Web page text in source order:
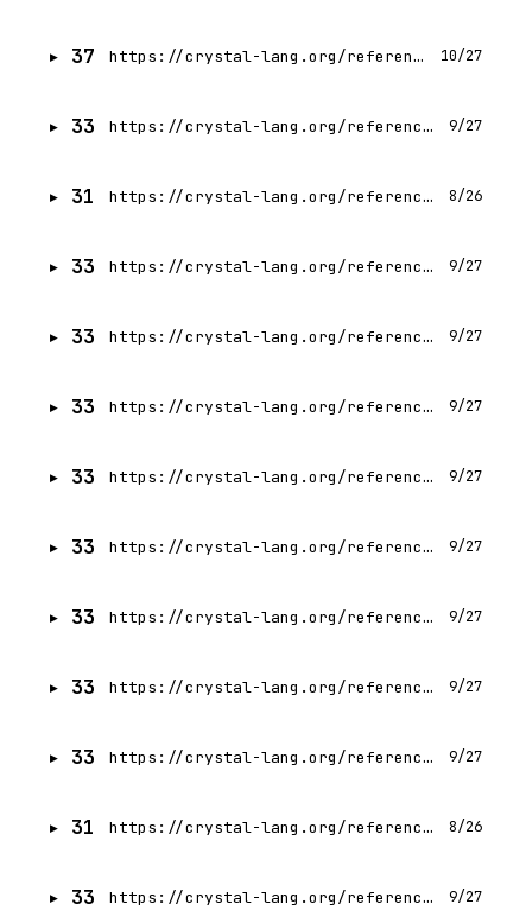
37 https://crystal-lang.org/reference/1.21/guides/concurrency.html 10/27
33 https://crystal-lang.org/reference/1.21/guides/static_linking.html 9/27
31 https://crystal-lang.org/reference/1.21/guides/index.html 8/26
33 https://crystal-lang.org/reference/1.21/guides/performance.html 9/27
33 https://crystal-lang.org/reference/1.21/guides/testing.html 9/27
33 https://crystal-lang.org/reference/1.21/guides/hosting/gitlab.html 9/27
33 https://crystal-lang.org/reference/1.21/guides/ci/gh-actions.html 9/27
33 https://crystal-lang.org/reference/1.21/guides/hosting/github.html 9/27
33 https://crystal-lang.org/reference/1.21/guides/ci/index.html 9/27
33 https://crystal-lang.org/reference/1.21/guides/ci/circleci.html 9/27
33 https://crystal-lang.org/reference/1.21/guides/writing_shards.html 9/27
31 https://crystal-lang.org/reference/1.21/man/index.html 8/26
33 https://crystal-lang.org/reference/1.21/guides/testing/code_coverage.html 9/27